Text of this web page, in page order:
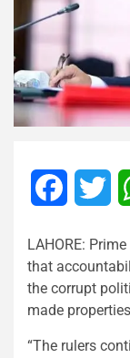
Facebook
LAHORE:
that
the corrupt
made
“The rulers